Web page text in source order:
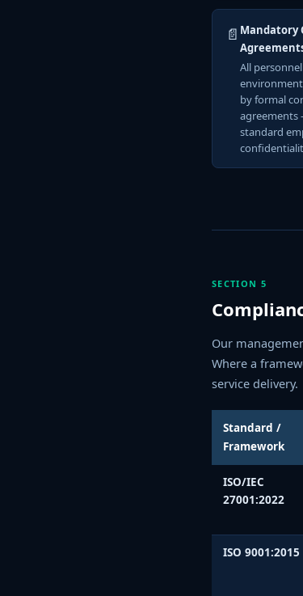
📄 Mandatory
All
by formal
standard
SECTION 5
Our
Where a
service delivery.
Standard /
Framework
ISO/IEC
27001:2022
ISO 9001:2015